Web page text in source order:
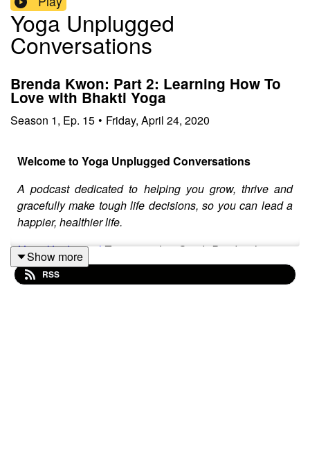
Yoga Unplugged
Conversations
Brenda Kwon: Part 2: Learning How To
Love with Bhakti Yoga
Season 1, Ep. 15 • Friday, April 24, 2020
Welcome to Yoga Unplugged Conversations
A podcast dedicated to helping you grow, thrive and
gracefully make tough life decisions, so you can lead a
happier, healthier life.
Yoga UnpluggedTeam member Sarah Burchard is your
host. She invites special guests on the show to deep
dive into real life issues, providing tools and
Show more
RSS